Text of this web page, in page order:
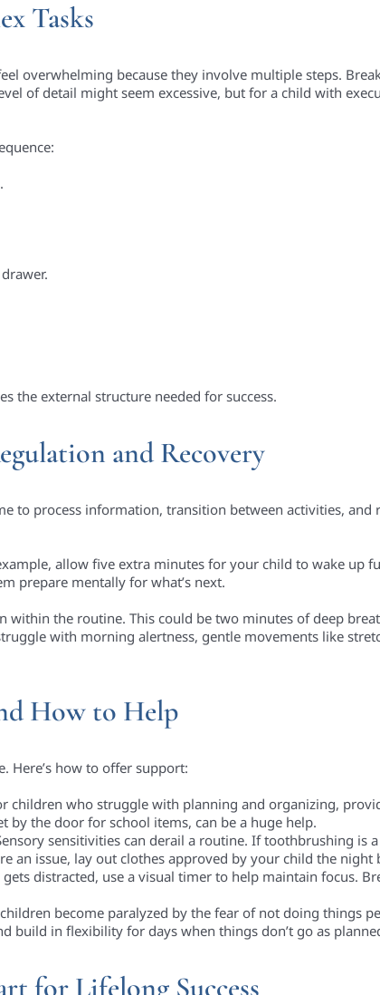
Tasks
overwhelming because they involve multiple steps.
of detail might seem excessive, but for a child with
the external structure needed for success.
and Recovery
to process information, transition between activities,
allow five extra minutes for your child to wake up
prepare mentally for what’s next.
within the routine. This could be two minutes of deep
with morning alertness, gentle movements like
How to Help
Here’s how to offer support:
children who struggle with planning and organizing,
by the door for school items, can be a huge help.
sensitivities can derail a routine. If toothbrushing is
an issue, lay out clothes approved by your child the night
distracted, use a visual timer to help maintain focus.
become paralyzed by the fear of not doing things
build in flexibility for days when things don’t go as
for Lifelong Success